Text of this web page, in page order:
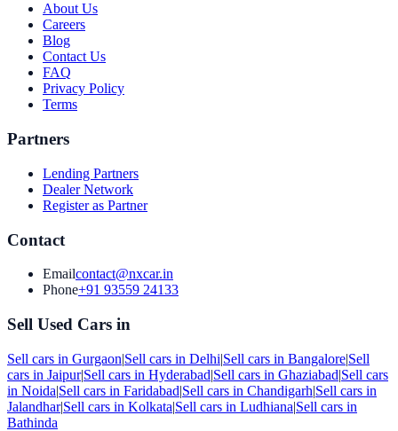
About Us
Careers
Blog
Contact Us
FAQ
Privacy Policy
Terms
Partners
Lending Partners
Dealer Network
Register as Partner
Contact
Emailcontact@nxcar.in
Phone+91 93559 24133
Sell Used Cars in
Sell cars in Gurgaon|Sell cars in Delhi|Sell cars in Bangalore|Sell
cars in Jaipur|Sell cars in Hyderabad|Sell cars in Ghaziabad|Sell cars
in Noida|Sell cars in Faridabad|Sell cars in Chandigarh|Sell cars in
Jalandhar|Sell cars in Kolkata|Sell cars in Ludhiana|Sell cars in
Bathinda